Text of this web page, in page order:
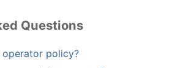
Questions
operator policy?